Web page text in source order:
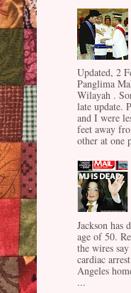
Updated, 2
Panglima
Wilayah .
late update.
and I were
feet away
other at one
Jackson has
age of 50.
the wires
cardiac
Angeles
...